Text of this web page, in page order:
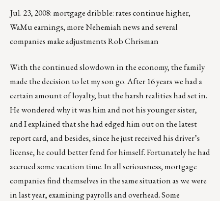
Jul. 23, 2008: mortgage dribble: rates continue higher,
WaMu earnings, more Nehemiah news and several
companies make adjustments Rob Chrisman
With the continued slowdown in the economy, the family
made the decision to let my son go. After 16 years we had a
certain amount of loyalty, but the harsh realities had set in.
He wondered why it was him and not his younger sister,
and I explained that she had edged him out on the latest
report card, and besides, since he just received his driver’s
license, he could better fend for himself. Fortunately he had
accrued some vacation time. In all seriousness, mortgage
companies find themselves in the same situation as we were
in last year, examining payrolls and overhead. Some